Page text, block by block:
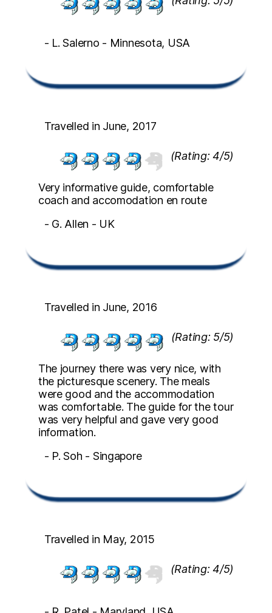
- L. Salerno - Minnesota, USA
Travelled in June, 2017
(Rating: 4/5)
Very informative guide, comfortable
coach and accomodation en route
- G. Allen - UK
Travelled in June, 2016
(Rating: 5/5)
The journey there was very nice, with
the picturesque scenery. The meals
were good and the accommodation
was comfortable. The guide for the tour
was very helpful and gave very good
information.
- P. Soh - Singapore
Travelled in May, 2015
(Rating: 4/5)